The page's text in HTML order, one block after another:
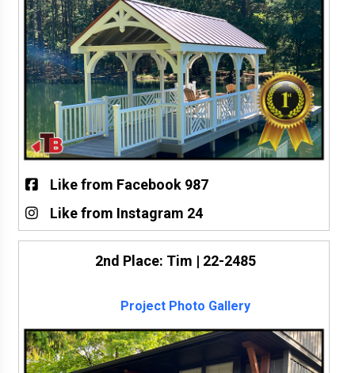
Like from Facebook 987
Like from Instagram 24
2nd Place: Tim | 22-2485
Project Photo Gallery